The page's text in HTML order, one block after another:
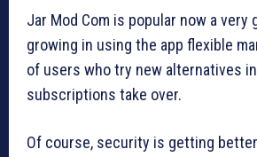
Jar Mod Com is popular now a very
growing in using the app flexible
of users who try new alternatives
subscriptions take over.
Of course, security is getting